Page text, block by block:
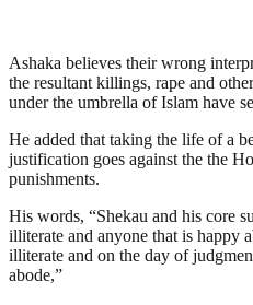
Ashaka believes their wrong
the resultant killings, rape and
under the umbrella of Islam have
He added that taking the life of a
justification goes against the the
punishments.
His words, “Shekau and his core
illiterate and anyone that is happy
illiterate and on the day of
abode,”